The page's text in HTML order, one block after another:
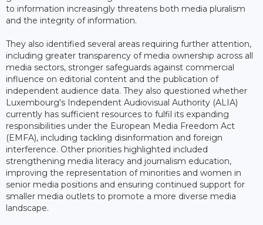
to information increasingly threatens both media pluralism
and the integrity of information.
They also identified several areas requiring further attention,
including greater transparency of media ownership across all
media sectors, stronger safeguards against commercial
influence on editorial content and the publication of
independent audience data. They also questioned whether
Luxembourg's Independent Audiovisual Authority (ALIA)
currently has sufficient resources to fulfil its expanding
responsibilities under the European Media Freedom Act
(EMFA), including tackling disinformation and foreign
interference. Other priorities highlighted included
strengthening media literacy and journalism education,
improving the representation of minorities and women in
senior media positions and ensuring continued support for
smaller media outlets to promote a more diverse media
landscape.